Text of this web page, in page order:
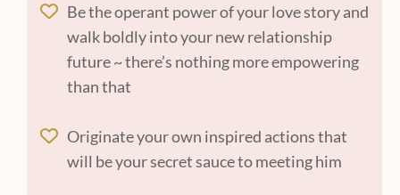
Be the operant power of your love story and
walk boldly into your new relationship
future ~ there’s nothing more empowering
than that
Originate your own inspired actions that
will be your secret sauce to meeting him